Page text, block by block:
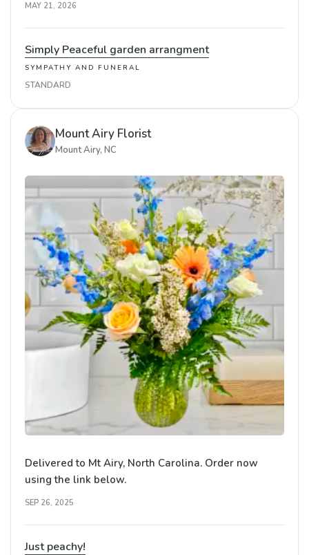
MAY 21, 2026
Simply Peaceful garden arrangment
SYMPATHY AND FUNERAL
STANDARD
Mount Airy Florist
Mount Airy, NC
Delivered to Mt Airy, North Carolina. Order now
using the link below.
SEP 26, 2025
Just peachy!